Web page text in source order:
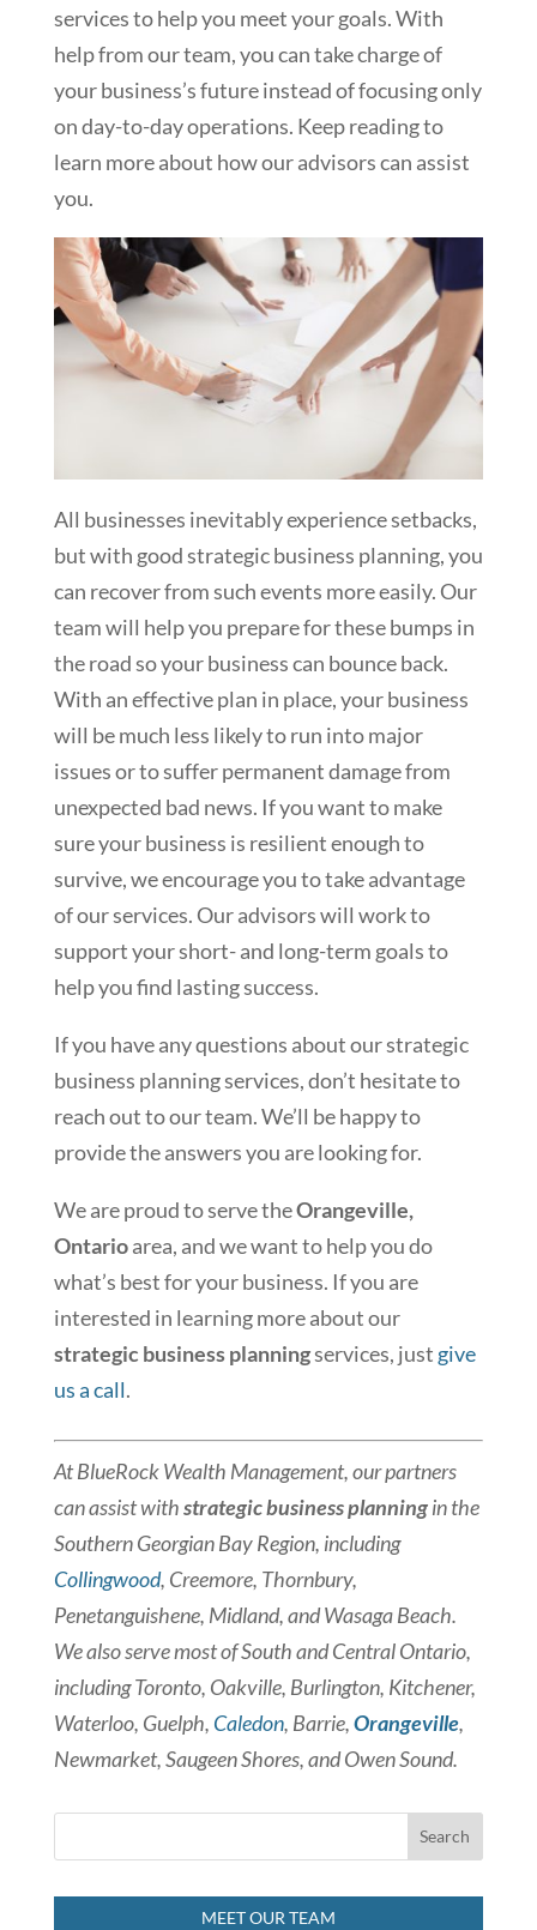
services to help you meet your goals. With
help from our team, you can take charge of
your business’s future instead of focusing only
on day-to-day operations. Keep reading to
learn more about how our advisors can assist
you.
All businesses inevitably experience setbacks,
but with good strategic business planning, you
can recover from such events more easily. Our
team will help you prepare for these bumps in
the road so your business can bounce back.
With an effective plan in place, your business
will be much less likely to run into major
issues or to suffer permanent damage from
unexpected bad news. If you want to make
sure your business is resilient enough to
survive, we encourage you to take advantage
of our services. Our advisors will work to
support your short- and long-term goals to
help you find lasting success.
If you have any questions about our strategic
business planning services, don’t hesitate to
reach out to our team. We’ll be happy to
provide the answers you are looking for.
We are proud to serve theOrangeville,
Ontarioarea, and we want to help you do
what’s best for your business. If you are
interested in learning more about our
strategic business planningservices, just give
us a call.
At BlueRock Wealth Management, our partners
can assist withstrategic business planningin the
Southern Georgian Bay Region, including
Collingwood, Creemore, Thornbury,
Penetanguishene, Midland, and Wasaga Beach.
We also serve most of South and Central Ontario,
including Toronto, Oakville, Burlington, Kitchener,
Waterloo, Guelph, Caledon, Barrie,Orangeville,
Newmarket, Saugeen Shores, and Owen Sound.
MEET OUR TEAM